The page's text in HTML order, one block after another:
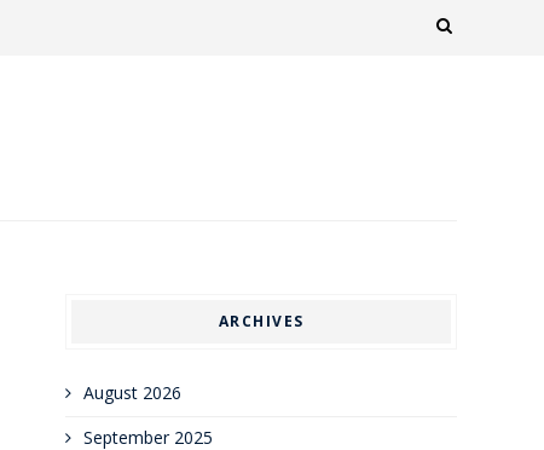
ARCHIVES
August 2026
September 2025